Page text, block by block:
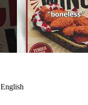
English